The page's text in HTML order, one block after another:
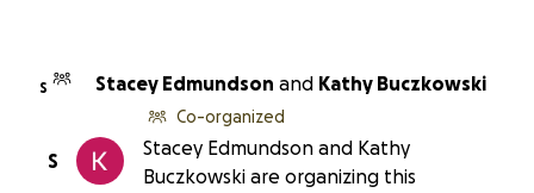
S Stacey Edmundson and Kathy Buczkowski
S
Co-organized
Stacey Edmundson and Kathy
Buczkowski are organizing this